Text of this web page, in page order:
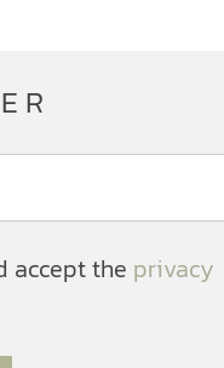
accept the privacy